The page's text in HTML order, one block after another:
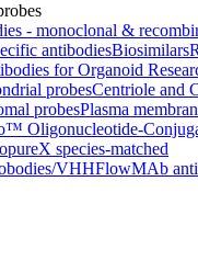
- monoclonal &
antibodiesBiosimilars
for Organoid
probesCentriole and
probesPlasma
Oligonucleotide-
species-matched
VHHFlowMAb